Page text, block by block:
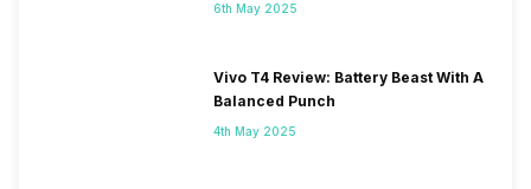
6th May 2025
Vivo T4 Review: Battery Beast With A
Balanced Punch
4th May 2025